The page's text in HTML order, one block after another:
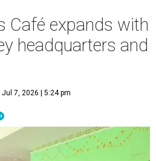
Café expands with
headquarters and
Jul 7, 2026 | 5:24 pm